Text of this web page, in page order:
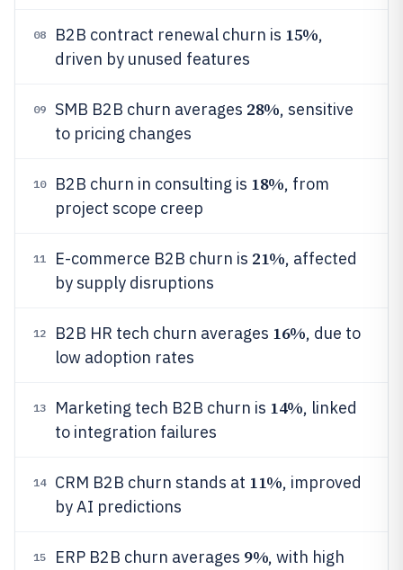
08 B2B contract renewal churn is 15%,
driven by unused features
09 SMB B2B churn averages 28%, sensitive
to pricing changes
10 B2B churn in consulting is 18%, from
project scope creep
11 E-commerce B2B churn is 21%, affected
by supply disruptions
12 B2B HR tech churn averages 16%, due to
low adoption rates
13 Marketing tech B2B churn is 14%, linked
to integration failures
14 CRM B2B churn stands at 11%, improved
by AI predictions
15 ERP B2B churn averages 9%, with high